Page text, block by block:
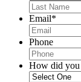
Email*
Phone
How did you